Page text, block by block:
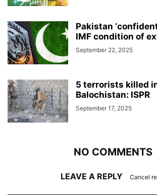
Pakistan
IMF condition of
September 22, 2025
5 terrorists killed
Balochistan: ISPR
September 17, 2025
NO COMMENTS
LEAVE A REPLY Cancel